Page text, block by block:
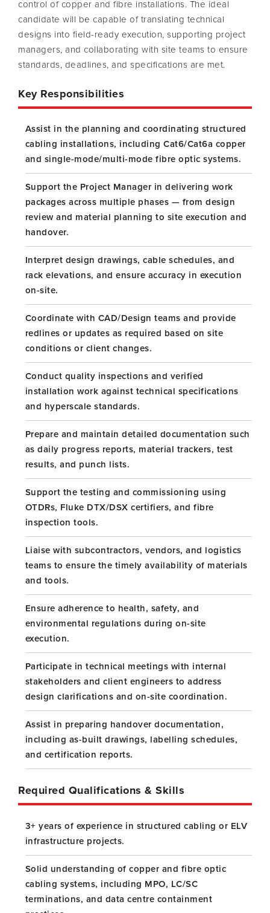
control of copper and fibre installations. The ideal
candidate will be capable of translating technical
designs into field-ready execution, supporting project
managers, and collaborating with site teams to ensure
standards, deadlines, and specifications are met.
Key Responsibilities
Assist in the planning and coordinating structured
cabling installations, including Cat6/Cat6a copper
and single-mode/multi-mode fibre optic systems.
Support the Project Manager in delivering work
packages across multiple phases — from design
review and material planning to site execution and
handover.
Interpret design drawings, cable schedules, and
rack elevations, and ensure accuracy in execution
on-site.
Coordinate with CAD/Design teams and provide
redlines or updates as required based on site
conditions or client changes.
Conduct quality inspections and verified
installation work against technical specifications
and hyperscale standards.
Prepare and maintain detailed documentation such
as daily progress reports, material trackers, test
results, and punch lists.
Support the testing and commissioning using
OTDRs, Fluke DTX/DSX certifiers, and fibre
inspection tools.
Liaise with subcontractors, vendors, and logistics
teams to ensure the timely availability of materials
and tools.
Ensure adherence to health, safety, and
environmental regulations during on-site
execution.
Participate in technical meetings with internal
stakeholders and client engineers to address
design clarifications and on-site coordination.
Assist in preparing handover documentation,
including as-built drawings, labelling schedules,
and certification reports.
Required Qualifications & Skills
3+ years of experience in structured cabling or ELV
infrastructure projects.
Solid understanding of copper and fibre optic
cabling systems, including MPO, LC/SC
terminations, and data centre containment